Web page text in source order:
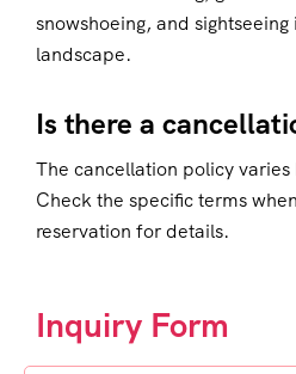
snowshoeing, and
landscape.
Is there a
The cancellation policy
Check the specific terms
reservation for details.
Inquiry Form